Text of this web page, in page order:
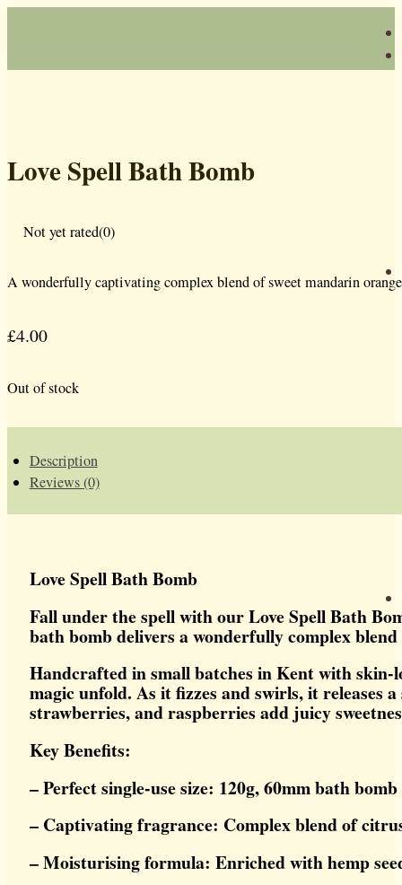
Love Spell Bath Bomb
Not yet rated(0)
A wonderfully captivating complex blend of sweet mandarin
£4.00
Out of stock
Description
Reviews (0)
Love Spell Bath Bomb
Fall under the spell with our Love Spell Bath
bath bomb delivers a wonderfully complex
Handcrafted in small batches in Kent with
magic unfold. As it fizzes and swirls, it releases
strawberries, and raspberries add juicy
Key Benefits:
– Perfect single-use size: 120g, 60mm bath bomb
– Captivating fragrance: Complex blend of
– Moisturising formula: Enriched with hemp